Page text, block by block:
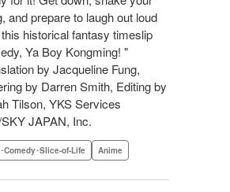
and prepare to laugh out loud
historical fantasy timeslip
Ya Boy Kongming! "
by Jacqueline Fung,
by Darren Smith, Editing by
Tilson, YKS Services
JAPAN, Inc.
Comedy･Slice-of-Life Anime